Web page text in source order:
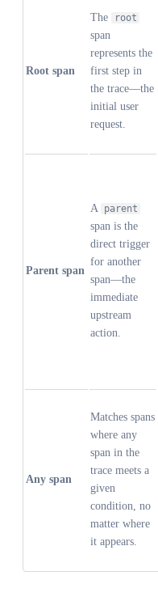
Root span
The root
span
represents the
first step in
the trace—the
initial user
request.
Parent span
A parent
span is the
direct trigger
for another
span—the
immediate
upstream
action.
Any span
Matches spans
where any
span in the
trace meets a
given
condition, no
matter where
it appears.